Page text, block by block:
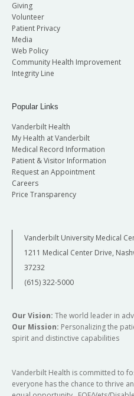
Giving
Volunteer
Patient Privacy
Media
Web Policy
Community Health Improvement
Integrity Line
Popular Links
Vanderbilt Health
My Health at Vanderbilt
Medical Record Information
Patient & Visitor Information
Request an Appointment
Careers
Price Transparency
Vanderbilt University Medical
1211 Medical Center Drive,
37232
(615) 322-5000
Our Vision: The world leader in
Our Mission: Personalizing the
spirit and distinctive capabilities
Vanderbilt Health is committed to
everyone has the chance to thrive